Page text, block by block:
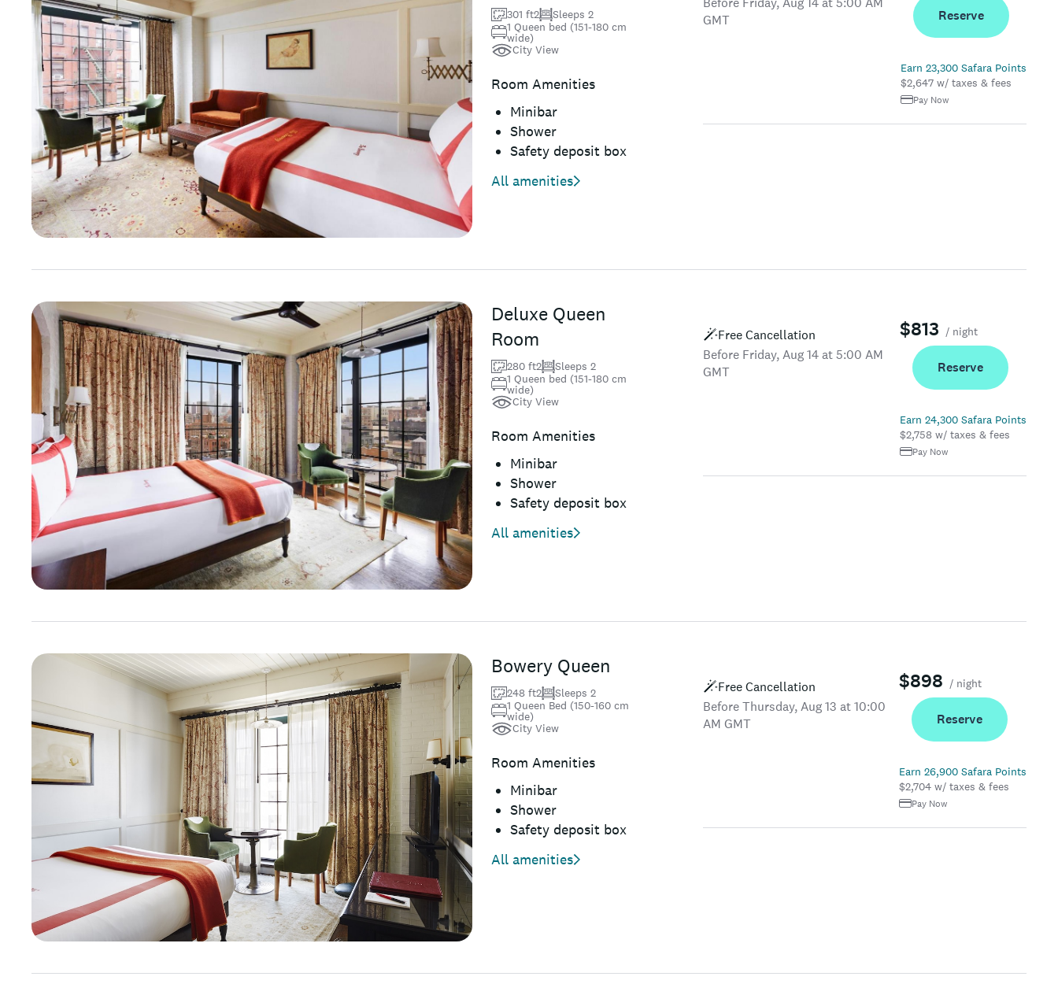
301 ft2
Sleeps 2
1 Queen bed (151-180 cm
wide)
City View
Room Amenities
Minibar
Shower
Safety deposit box
All amenities
GMT
Reserve
Earn 23,300 Safara Points
$2,647 w/ taxes & fees
Pay Now
Deluxe Queen
Room
280 ft2
Sleeps 2
1 Queen bed (151-180 cm
wide)
City View
Room Amenities
Minibar
Shower
Safety deposit box
All amenities
Free Cancellation
Before Friday, Aug 14 at 5:00 AM
GMT
$813 / night
Reserve
Earn 24,300 Safara Points
$2,758 w/ taxes & fees
Pay Now
Bowery Queen
248 ft2
Sleeps 2
1 Queen Bed (150-160 cm
wide)
City View
Room Amenities
Minibar
Shower
Safety deposit box
All amenities
Free Cancellation
Before Thursday, Aug 13 at 10:00
AM GMT
$898 / night
Reserve
Earn 26,900 Safara Points
$2,704 w/ taxes & fees
Pay Now